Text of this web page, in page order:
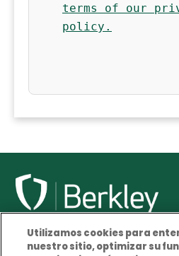
terms of our
policy.
Utilizamos cookies para
nuestro sitio, optimizar su